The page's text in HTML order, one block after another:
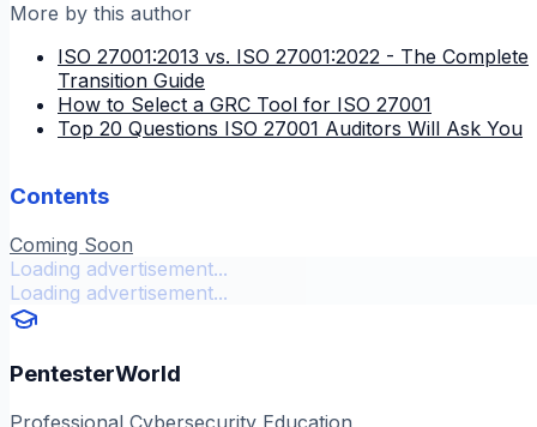
More by this author
ISO 27001:2013 vs. ISO 27001:2022 - The Complete
Transition Guide
How to Select a GRC Tool for ISO 27001
Top 20 Questions ISO 27001 Auditors Will Ask You
Contents
Coming Soon
Loading advertisement...
Loading advertisement...
PentesterWorld
Professional Cybersecurity Education